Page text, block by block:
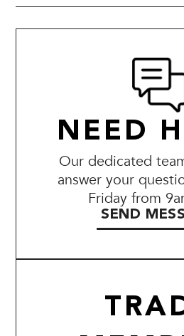
NEED
Our dedicated
answer your
Friday from
SEND